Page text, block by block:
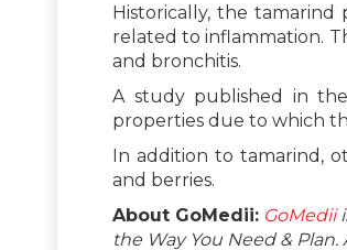
Historically, the tamarind
related to inflammation.
and bronchitis.
A study published in the
properties due to which
In addition to tamarind,
and berries.
About GoMedii: GoMedii
the Way You Need &